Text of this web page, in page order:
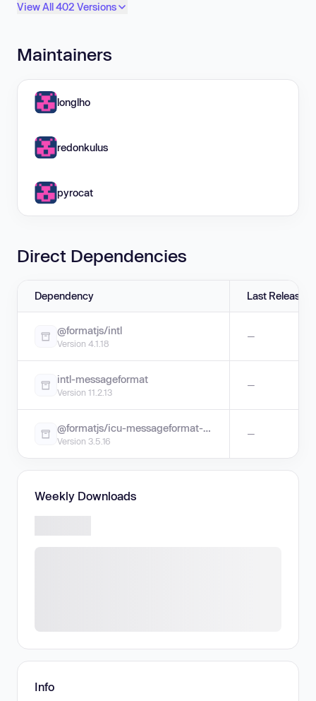
View All 402 Versions
Maintainers
longlho
redonkulus
pyrocat
Direct Dependencies
Dependency Last Release
@formatjs/intl
Version 4.1.18
—
intl-messageformat
Version 11.2.13
—
@formatjs/icu-messageformat-parser
Version 3.5.16
—
Weekly Downloads
Info